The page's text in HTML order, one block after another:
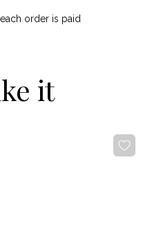
order is paid
it